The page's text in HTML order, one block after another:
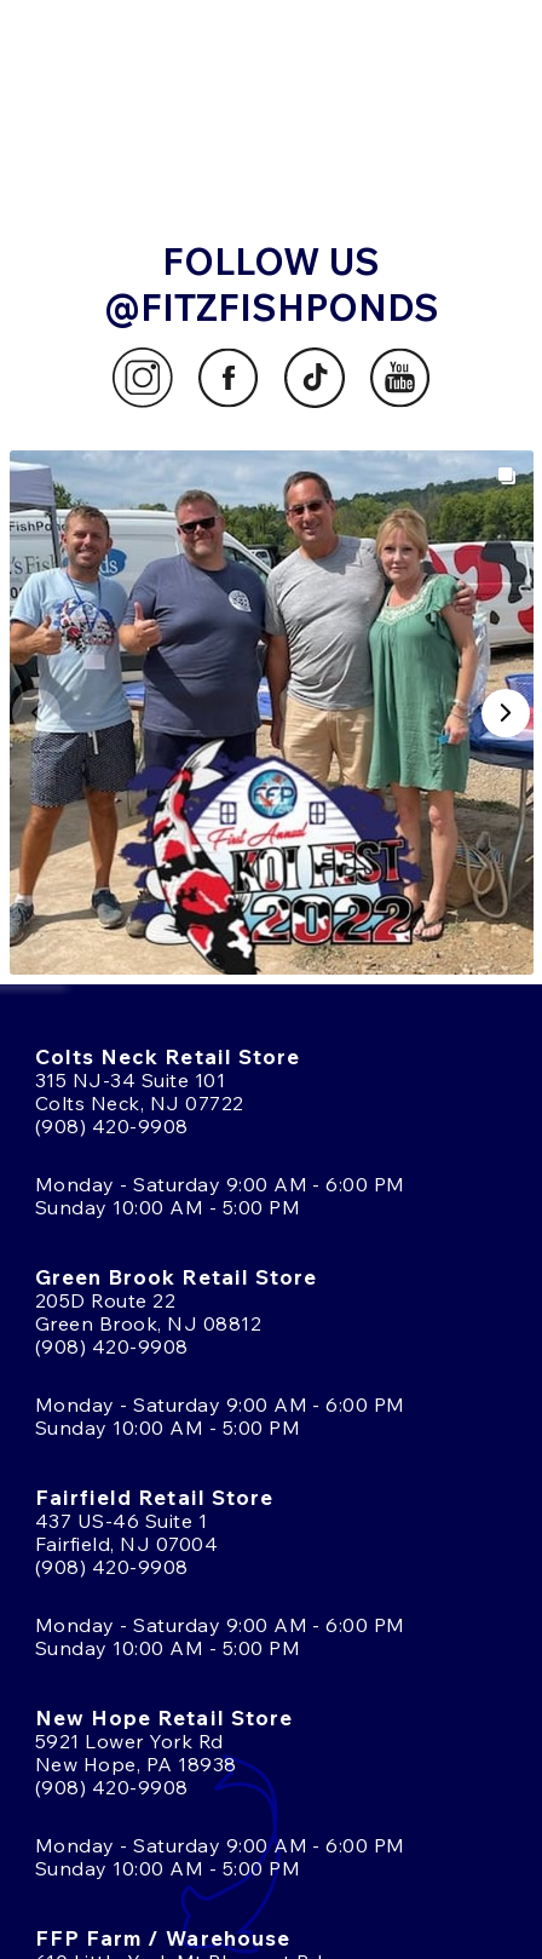
FOLLOW US
@FITZFISHPONDS
Colts Neck Retail Store
315 NJ-34 Suite 101
Colts Neck, NJ 07722
(908) 420-9908
Monday - Saturday 9:00 AM - 6:00 PM
Sunday 10:00 AM - 5:00 PM
Green Brook Retail Store
205D Route 22
Green Brook, NJ 08812
(908) 420-9908
Monday - Saturday 9:00 AM - 6:00 PM
Sunday 10:00 AM - 5:00 PM
Fairfield Retail Store
437 US-46 Suite 1
Fairfield, NJ 07004
(908) 420-9908
Monday - Saturday 9:00 AM - 6:00 PM
Sunday 10:00 AM - 5:00 PM
New Hope Retail Store
5921 Lower York Rd
New Hope, PA 18938
(908) 420-9908
Monday - Saturday 9:00 AM - 6:00 PM
Sunday 10:00 AM - 5:00 PM
FFP Farm / Warehouse